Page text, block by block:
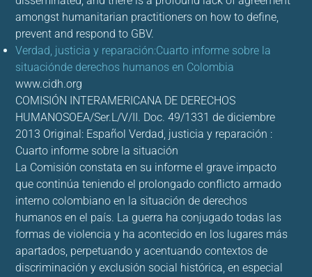
amongst humanitarian practitioners on how to define,
prevent and respond to GBV.
Verdad, justicia y reparación:Cuarto informe sobre la
situaciónde derechos humanos en Colombia
www.cidh.org
COMISIÓN INTERAMERICANA DE DERECHOS
HUMANOSOEA/Ser.L/V/II. Doc. 49/1331 de diciembre
2013 Original: Español Verdad, justicia y reparación :
Cuarto informe sobre la situación
La Comisión constata en su informe el grave impacto
que continúa teniendo el prolongado conflicto armado
interno colombiano en la situación de derechos
humanos en el país. La guerra ha conjugado todas las
formas de violencia y ha acontecido en los lugares más
apartados, perpetuando y acentuando contextos de
discriminación y exclusión social histórica, en especial